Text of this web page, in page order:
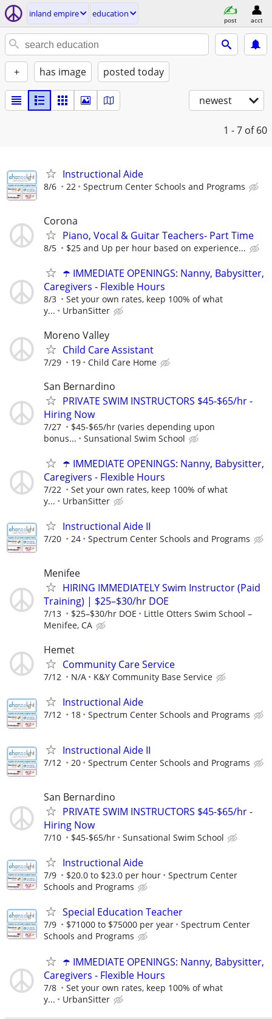
inland empire education
post acct
+ has image posted today
newest
1 - 7 of 60
Instructional Aide
8/6 22 Spectrum Center Schools and Programs
Corona
Piano, Vocal & Guitar Teachers- Part Time
8/5 $25 and Up per hour based on experience...
☂️ IMMEDIATE OPENINGS: Nanny, Babysitter,
Caregivers - Flexible Hours
8/3
Set your own rates, keep 100% of what
y...
UrbanSitter
Moreno Valley
Child Care Assistant
7/29 19 Child Care Home
San Bernardino
PRIVATE SWIM INSTRUCTORS $45-$65/hr -
Hiring Now
7/27
$45-$65/hr (varies depending upon
bonus...
Sunsational Swim School
☂️ IMMEDIATE OPENINGS: Nanny, Babysitter,
Caregivers - Flexible Hours
7/22
Set your own rates, keep 100% of what
y...
UrbanSitter
Instructional Aide II
7/20 24 Spectrum Center Schools and Programs
Menifee
HIRING IMMEDIATELY Swim Instructor (Paid
Training) | $25–$30/hr DOE
7/13 $25–$30/hr DOE
Little Otters Swim School –
Menifee, CA
Hemet
Community Care Service
7/12 N/A K&Y Community Base Service
Instructional Aide
7/12 18 Spectrum Center Schools and Programs
Instructional Aide II
7/12 20 Spectrum Center Schools and Programs
San Bernardino
PRIVATE SWIM INSTRUCTORS $45-$65/hr -
Hiring Now
7/10 $45-$65/hr Sunsational Swim School
Instructional Aide
7/9 $20.0 to $23.0 per hour
Spectrum Center
Schools and Programs
Special Education Teacher
7/9 $71000 to $75000 per year
Spectrum Center
Schools and Programs
☂️ IMMEDIATE OPENINGS: Nanny, Babysitter,
Caregivers - Flexible Hours
7/8
Set your own rates, keep 100% of what
y...
UrbanSitter